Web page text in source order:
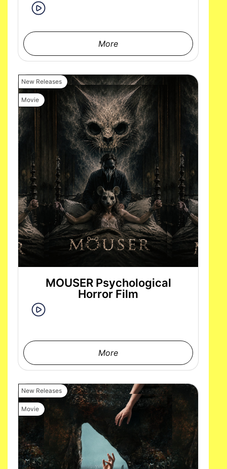
More
New Releases
Movie
MOUSER Psychological
Horror Film
More
New Releases
Movie